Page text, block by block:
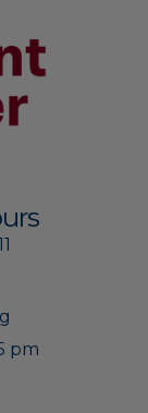
pm